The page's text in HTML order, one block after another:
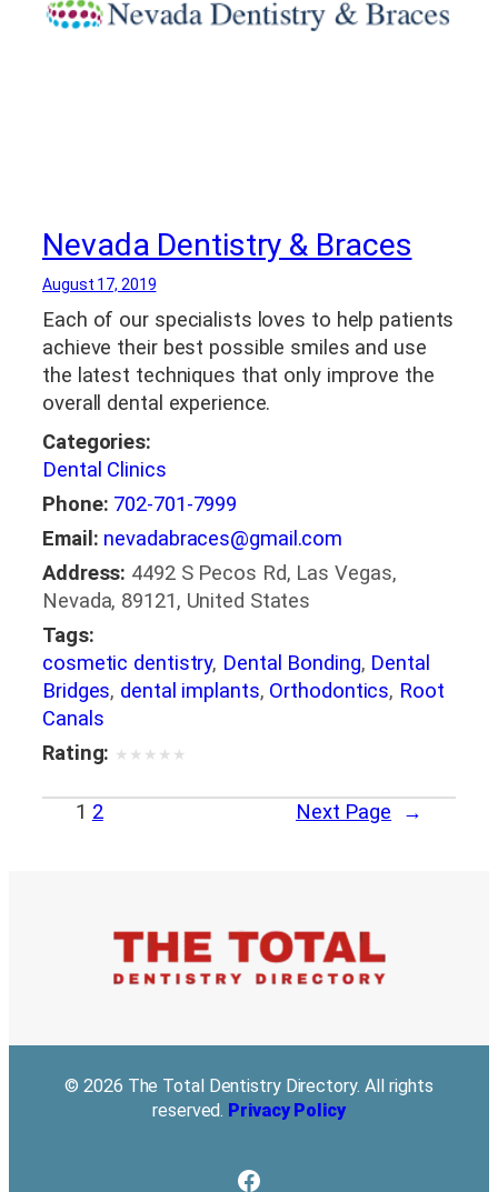
Nevada Dentistry & Braces
August 17, 2019
Each of our specialists loves to help patients
achieve their best possible smiles and use
the latest techniques that only improve the
overall dental experience.
Categories:
Dental Clinics
Phone: 702-701-7999
Email: nevadabraces@gmail.com
Address: 4492 S Pecos Rd, Las Vegas,
Nevada, 89121, United States
Tags:
cosmetic dentistry, Dental Bonding, Dental
Bridges, dental implants, Orthodontics, Root
Canals
Rating: ★ ★ ★ ★ ★
1 2 Next Page →
© 2026 The Total Dentistry Directory. All rights
reserved. Privacy Policy
Facebook